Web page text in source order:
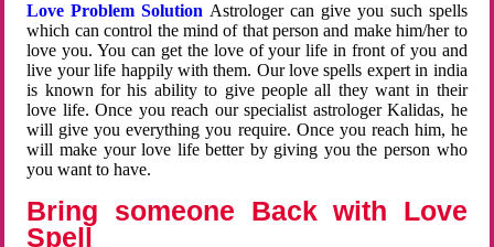
Love Problem Solution Astrologer can give you such spells
which can control the mind of that person and make him/her to
love you. You can get the love of your life in front of you and
live your life happily with them. Our love spells expert in india
is known for his ability to give people all they want in their
love life. Once you reach our specialist astrologer Kalidas, he
will give you everything you require. Once you reach him, he
will make your love life better by giving you the person who
you want to have.
Bring someone Back with Love
Spell